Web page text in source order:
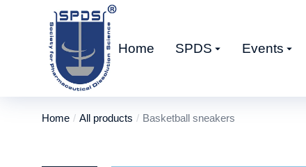
Home SPDS Events
You are here:
Home All products Basketball sneakers